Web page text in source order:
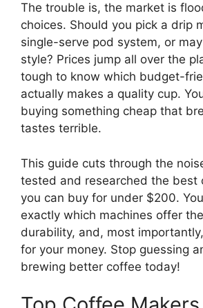
The trouble is, the market is
choices. Should you pick a drip
single-serve pod system, or
style? Prices jump all over the
tough to know which budget-
actually makes a quality cup.
buying something cheap that
tastes terrible.
This guide cuts through the
tested and researched the best
you can buy for under $200.
exactly which machines offer
durability, and, most
for your money. Stop guessing
brewing better coffee today!